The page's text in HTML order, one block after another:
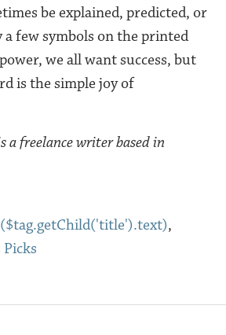
be explained, predicted, or
a few symbols on the printed
we all want success, but
is the simple joy of
a freelance writer based in
,